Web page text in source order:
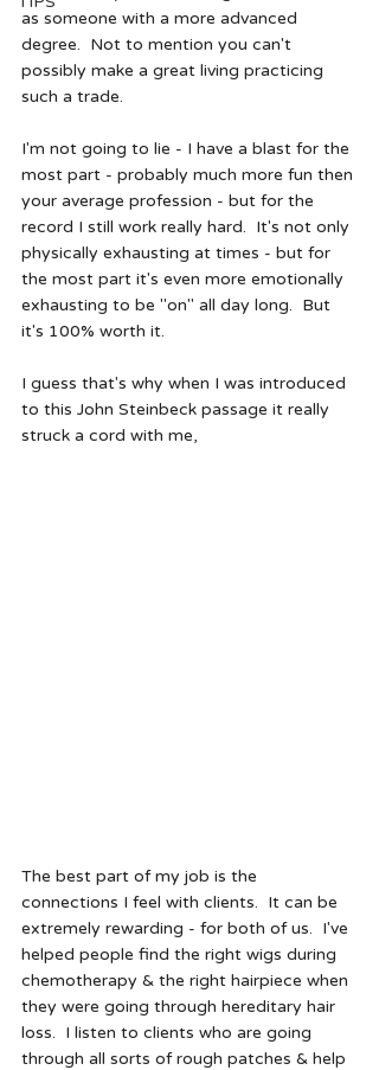
as someone with a more advanced
degree.  Not to mention you can't
possibly make a great living practicing
such a trade.
I'm not going to lie - I have a blast for the
most part - probably much more fun then
your average profession - but for the
record I still work really hard.  It's not only
physically exhausting at times - but for
the most part it's even more emotionally
exhausting to be "on" all day long.  But
it's 100% worth it.
I guess that's why when I was introduced
to this John Steinbeck passage it really
struck a cord with me,
The best part of my job is the
connections I feel with clients.  It can be
extremely rewarding - for both of us.  I've
helped people find the right wigs during
chemotherapy & the right hairpiece when
they were going through hereditary hair
loss.  I listen to clients who are going
through all sorts of rough patches & help